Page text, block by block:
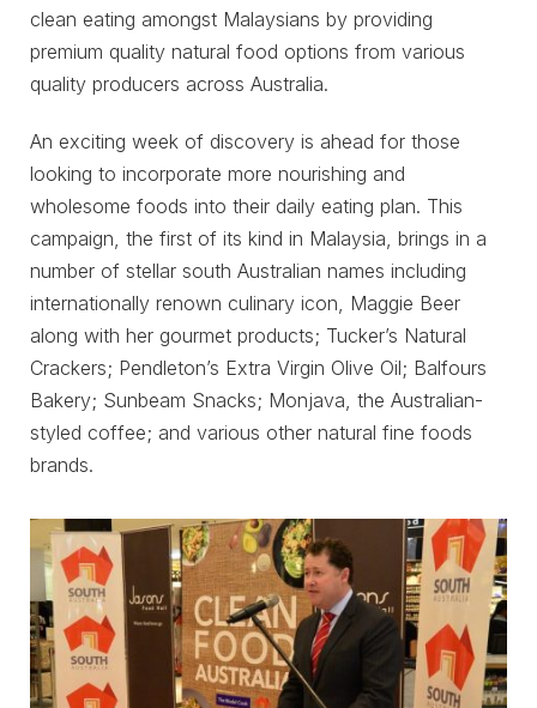
clean eating amongst Malaysians by providing
premium quality natural food options from various
quality producers across Australia.
An exciting week of discovery is ahead for those
looking to incorporate more nourishing and
wholesome foods into their daily eating plan. This
campaign, the first of its kind in Malaysia, brings in a
number of stellar south Australian names including
internationally renown culinary icon, Maggie Beer
along with her gourmet products; Tucker’s Natural
Crackers; Pendleton’s Extra Virgin Olive Oil; Balfours
Bakery; Sunbeam Snacks; Monjava, the Australian-
styled coffee; and various other natural fine foods
brands.